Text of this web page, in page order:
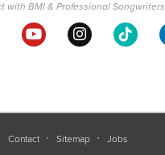
with BMI & Professional Songwriters
Contact Sitemap Jobs